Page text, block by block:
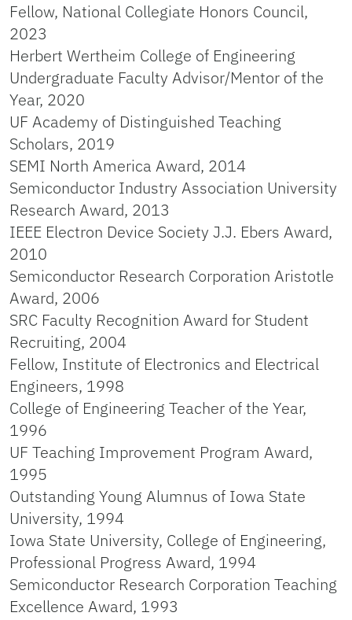
Fellow, National Collegiate Honors Council,
2023
Herbert Wertheim College of Engineering
Undergraduate Faculty Advisor/Mentor of the
Year, 2020
UF Academy of Distinguished Teaching
Scholars, 2019
SEMI North America Award, 2014
Semiconductor Industry Association University
Research Award, 2013
IEEE Electron Device Society J.J. Ebers Award,
2010
Semiconductor Research Corporation Aristotle
Award, 2006
SRC Faculty Recognition Award for Student
Recruiting, 2004
Fellow, Institute of Electronics and Electrical
Engineers, 1998
College of Engineering Teacher of the Year,
1996
UF Teaching Improvement Program Award,
1995
Outstanding Young Alumnus of Iowa State
University, 1994
Iowa State University, College of Engineering,
Professional Progress Award, 1994
Semiconductor Research Corporation Teaching
Excellence Award, 1993